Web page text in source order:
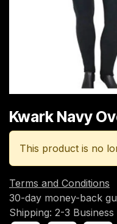
Kwark Navy
This product is no
Terms and Conditions
30-day money-back
Shipping: 2-3 Business